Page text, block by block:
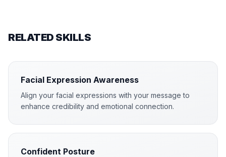
RELATED SKILLS
Facial Expression Awareness
Align your facial expressions with your message to
enhance credibility and emotional connection.
Confident Posture